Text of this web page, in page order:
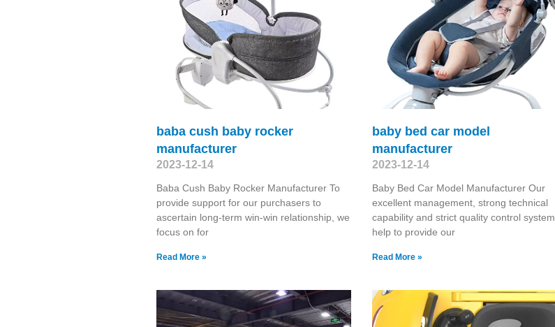
baba cush baby rocker
manufacturer
2023-12-14
Baba Cush Baby Rocker Manufacturer To
provide support for our purchasers to
ascertain long-term win-win relationship, we
focus on for
Read More »
baby bed car model
manufacturer
2023-12-14
Baby Bed Car Model Manufacturer Our
excellent management, strong technical
capability and strict quality control system,
help to provide our
Read More »